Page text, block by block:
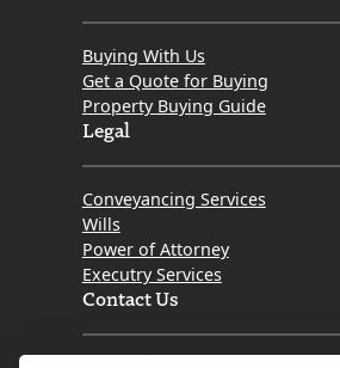
Buying With Us
Get a Quote for Buying
Property Buying Guide
Legal
Conveyancing Services
Wills
Power of Attorney
Executry Services
Contact Us